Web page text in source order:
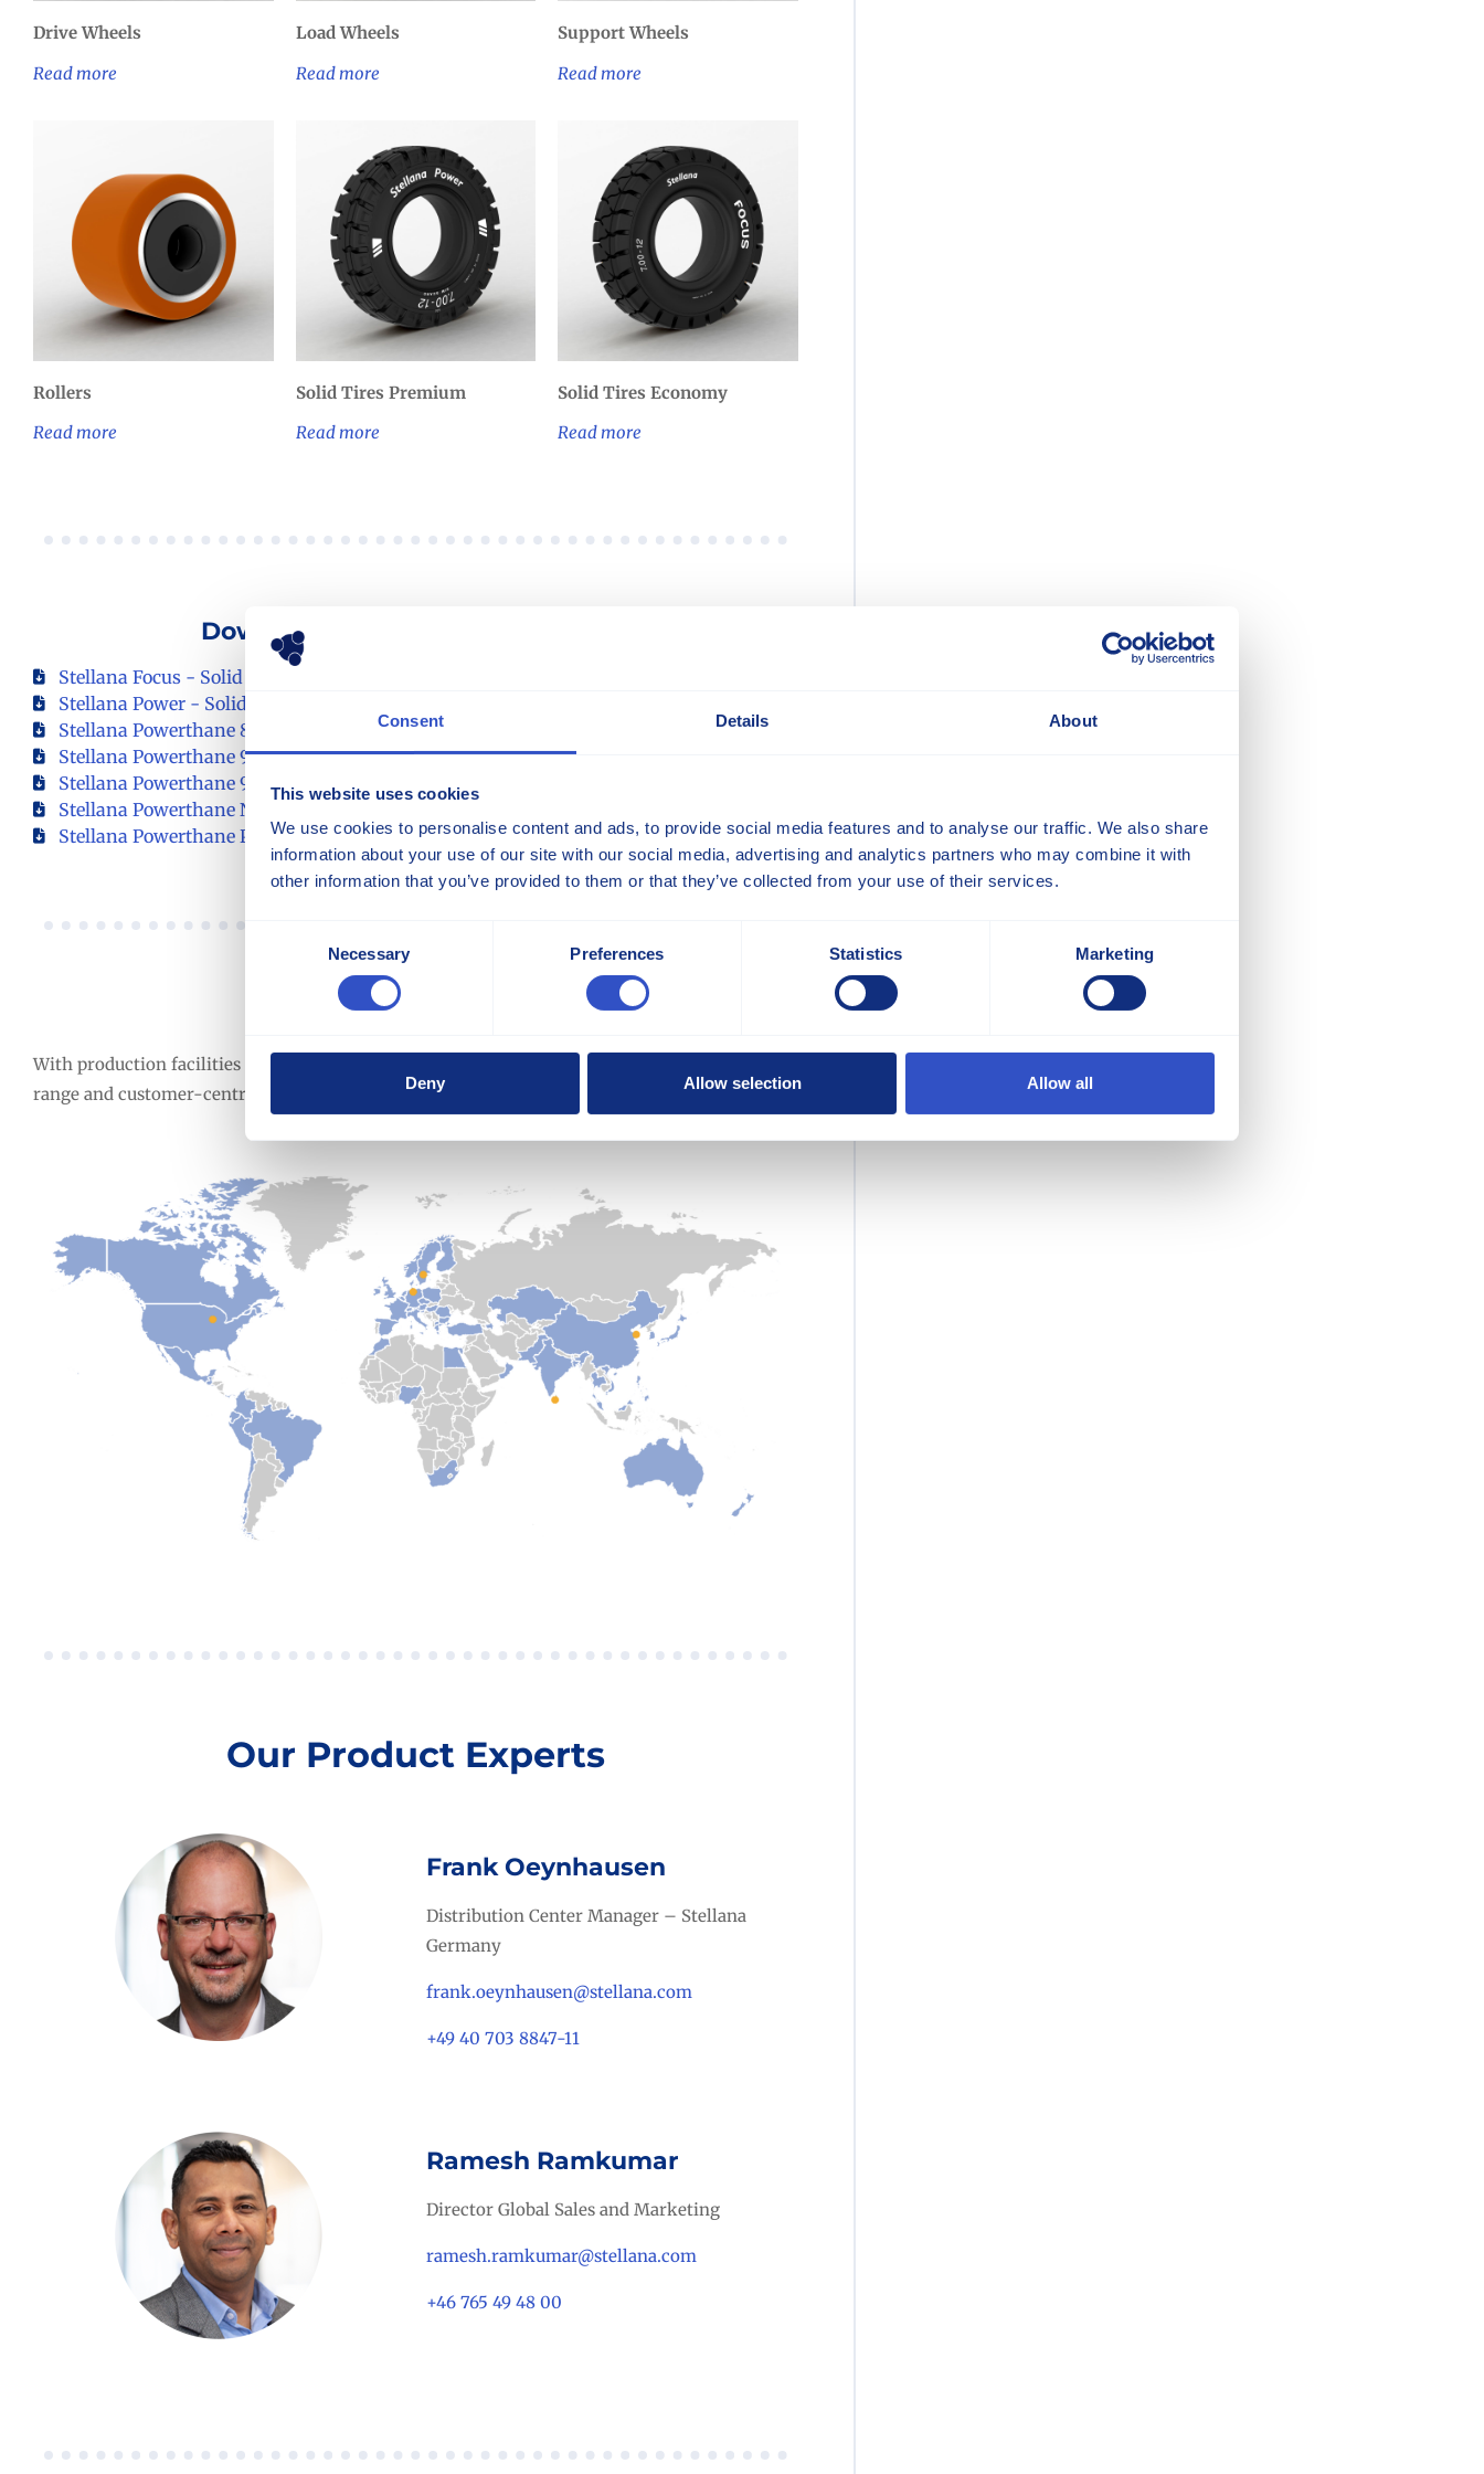
Consent Details About
This website uses cookies
We use cookies to personalise content and ads, to provide social media features and to analyse our traffic. We also share
information about your use of our site with our social media, advertising and analytics partners who may combine it with
other information that you’ve provided to them or that they’ve collected from your use of their services.
Necessary Preferences Statistics Marketing
Deny Allow selection Allow all
Drive Wheels
Read more
Load Wheels
Read more
Support Wheels
Read more
Rollers
Read more
Solid Tires Premium
Read more
Solid Tires Economy
Read more
Download Our Product Brochures
Stellana Focus - Solid Resilient Tire
Stellana Power - Solid Resilient Tire
Stellana Powerthane 85 - Polyurethane Wheels
Stellana Powerthane 92 - Polyurethane Wheels
Stellana Powerthane 95 - Polyurethane Wheels
Stellana Powerthane NDI 92 - Polyurethane Wheels
Stellana Powerthane Plus 92 - Polyurethane Wheels
We Are Global Suppliers
With production facilities in Europe, America, and Asia, we offer a market-oriented product
range and customer-centric service.
Our Product Experts
Frank Oeynhausen
Distribution Center Manager – Stellana
Germany
frank.oeynhausen@stellana.com
+49 40 703 8847-11
Ramesh Ramkumar
Director Global Sales and Marketing
ramesh.ramkumar@stellana.com
+46 765 49 48 00